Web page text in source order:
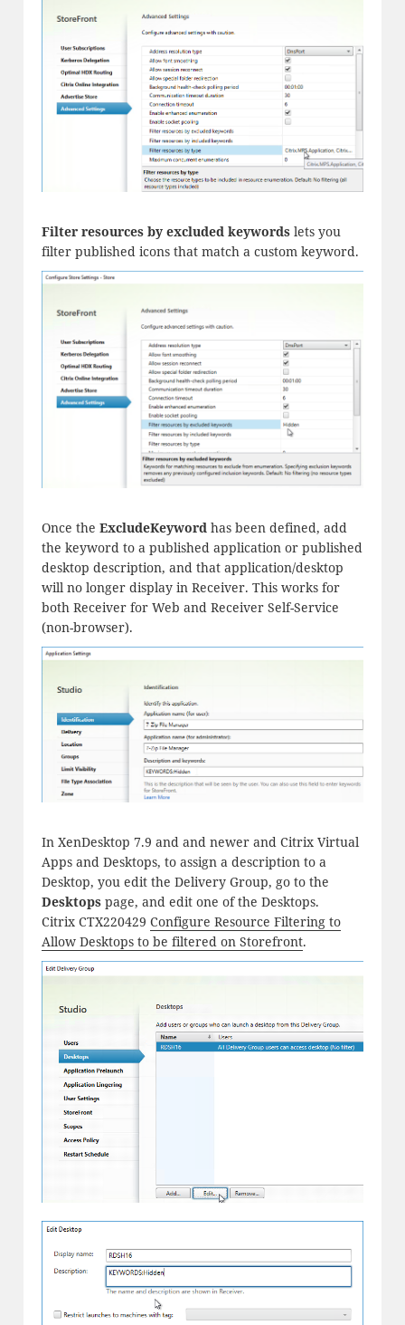
Filter resources by excluded keywordslets you
filter published icons that match a custom keyword.
Once the ExcludeKeyword has been defined, add
the keyword to a published application or published
desktop description, and that application/desktop
will no longer display in Receiver. This works for
both Receiver for Web and Receiver Self-Service
(non-browser).
In XenDesktop 7.9 and and newer and Citrix Virtual
Apps and Desktops, to assign a description to a
Desktop, you edit the Delivery Group, go to the
Desktopspage, and edit one of the Desktops.
Citrix CTX220429 Configure Resource Filtering to
Allow Desktops to be filtered on Storefront.